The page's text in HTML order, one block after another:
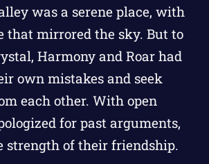
was a serene place, with
that mirrored the sky. But to
Harmony and Roar had
own mistakes and seek
each other. With open
for past arguments,
strength of their friendship.